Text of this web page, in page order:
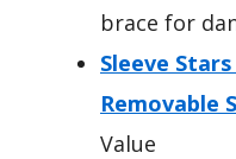
brace for
Sleeve
Removable
Value